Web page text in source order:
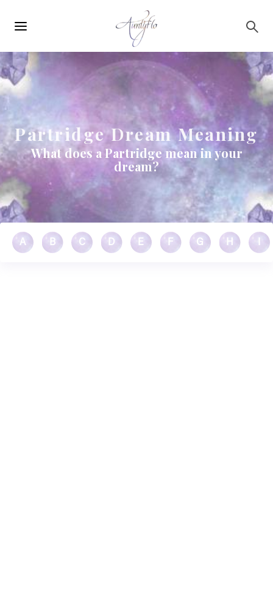
navigation
Partridge Dream Meaning
What does a Partridge mean in your
dream?
A B C D E F G H